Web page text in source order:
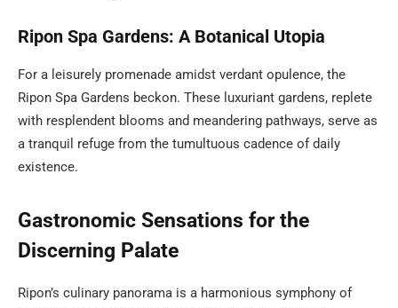
Ripon Spa Gardens: A Botanical Utopia
For a leisurely promenade amidst verdant opulence, the
Ripon Spa Gardens beckon. These luxuriant gardens, replete
with resplendent blooms and meandering pathways, serve as
a tranquil refuge from the tumultuous cadence of daily
existence.
Gastronomic Sensations for the
Discerning Palate
Ripon’s culinary panorama is a harmonious symphony of